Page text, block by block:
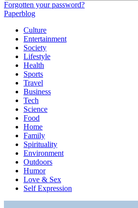
Forgotten your password?
Paperblog
Culture
Entertainment
Society
Lifestyle
Health
Sports
Travel
Business
Tech
Science
Food
Home
Family
Spirituality
Environment
Outdoors
Humor
Love & Sex
Self Expression